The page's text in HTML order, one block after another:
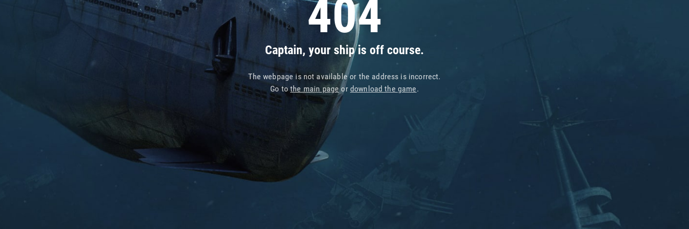
404
Captain, your ship is off course.
The webpage is not available or the address is incorrect.
Go tothe main pageor download the game.